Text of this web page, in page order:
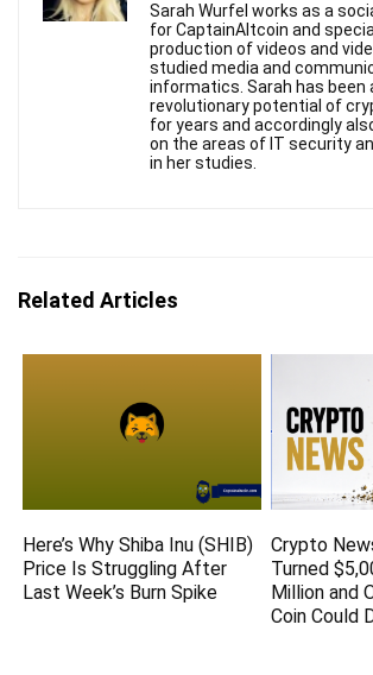
Sarah Wurfel works as a
for CaptainAltcoin and
production of videos and
studied media and
informatics. Sarah has been
revolutionary potential of
for years and accordingly
on the areas of IT security
in her studies.
Related Articles
Here’s Why Shiba Inu (SHIB)
Price Is Struggling After
Last Week’s Burn Spike
Crypto
Turned
Million and
Coin Could